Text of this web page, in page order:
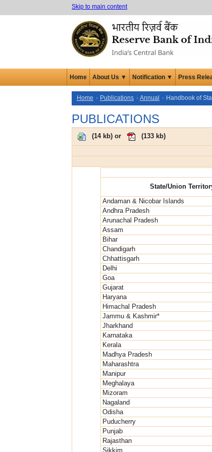
Skip to main content
Home About Us ▼ Notification ▼ Press
Home Publications Annual Handbook of
PUBLICATIONS
(14 kb) or (133 kb)
State/Union
Andaman & Nicobar Islands
Andhra Pradesh
Arunachal Pradesh
Assam
Bihar
Chandigarh
Chhattisgarh
Delhi
Goa
Gujarat
Haryana
Himachal Pradesh
Jammu & Kashmir*
Jharkhand
Karnataka
Kerala
Madhya Pradesh
Maharashtra
Manipur
Meghalaya
Mizoram
Nagaland
Odisha
Puducherry
Punjab
Rajasthan
Sikkim